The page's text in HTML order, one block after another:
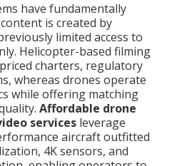
have fundamentally
is created by
limited access to
Helicopter-based filming
charters, regulatory
whereas drones operate
while offering matching
Affordable drone
services leverage
aircraft outfitted
4K sensors, and